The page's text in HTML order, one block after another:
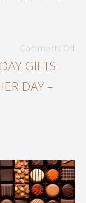
Comments Off
GIFTS
DAY –